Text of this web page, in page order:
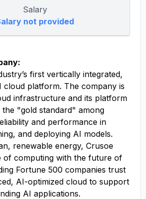
Salary
not provided
first vertically integrated,
cloud platform. The company is
infrastructure and its platform
the "gold standard" among
and performance in
and deploying AI models.
renewable energy, Crusoe
of computing with the future of
Fortune 500 companies trust
AI-optimized cloud to support
AI applications.